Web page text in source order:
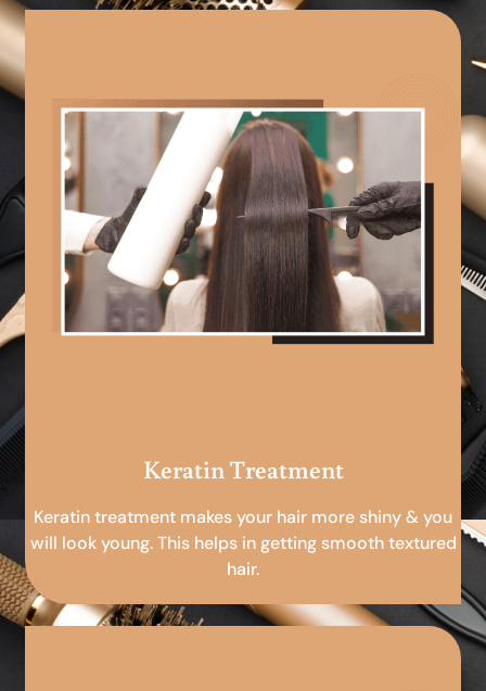
Keratin Treatment
Keratin treatment makes your hair more shiny & you
will look young. This helps in getting smooth textured
hair.